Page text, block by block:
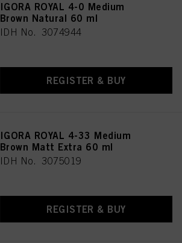
IGORA ROYAL 4-0 Medium
Brown Natural 60 ml
IDH No. 3074944
REGISTER & BUY
IGORA ROYAL 4-33 Medium
Brown Matt Extra 60 ml
IDH No. 3075019
REGISTER & BUY